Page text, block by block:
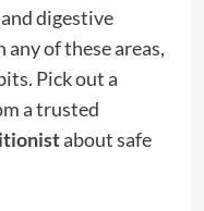
digestive
any of these areas,
Pick out a
a trusted
about safe